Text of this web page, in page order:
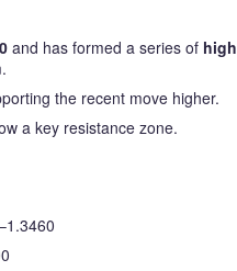
and has formed a series of
the recent move higher.
a key resistance zone.